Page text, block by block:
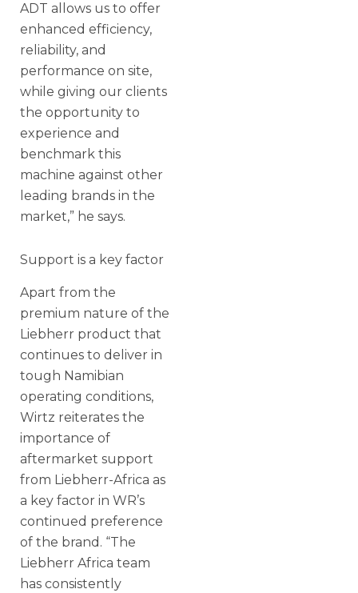
ADT allows us to offer
enhanced efficiency,
reliability, and
performance on site,
while giving our clients
the opportunity to
experience and
benchmark this
machine against other
leading brands in the
market,” he says.
Support is a key factor
Apart from the
premium nature of the
Liebherr product that
continues to deliver in
tough Namibian
operating conditions,
Wirtz reiterates the
importance of
aftermarket support
from Liebherr-Africa as
a key factor in WR’s
continued preference
of the brand. “The
Liebherr Africa team
has consistently